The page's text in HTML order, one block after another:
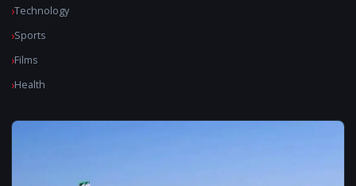
Technology
Sports
Films
Health